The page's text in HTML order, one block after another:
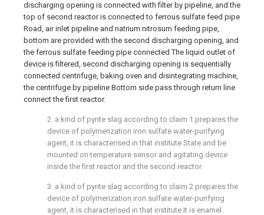
discharging opening is connected with filter by pipeline, and the
top of second reactor is connected to ferrous sulfate feed pipe
Road, air inlet pipeline and natrium nitrosum feeding pipe,
bottom are provided with the second discharging opening, and
the ferrous sulfate feeding pipe connected The liquid outlet of
device is filtered, second discharging opening is sequentially
connected centrifuge, baking oven and disintegrating machine,
the centrifuge by pipeline Bottom side pass through return line
connect the first reactor.
2. a kind of pyrite slag according to claim 1 prepares the
device of polymerization iron sulfate water-purifying
agent, it is characterised in that institute State and be
mounted on temperature sensor and agitating device
inside the first reactor and the second reactor.
3. a kind of pyrite slag according to claim 2 prepares the
device of polymerization iron sulfate water-purifying
agent, it is characterised in that institute It is enamel